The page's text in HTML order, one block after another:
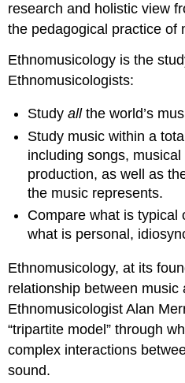
research and holistic view
the pedagogical practice of
Ethnomusicology is the
Ethnomusicologists:
Studyallthe world’s
Study music within a
including songs,
production, as well as
the music represents.
Compare what is typical
what is personal,
Ethnomusicology, at its
relationship between music
Ethnomusicologist Alan
“tripartite model” through
complex interactions
sound.